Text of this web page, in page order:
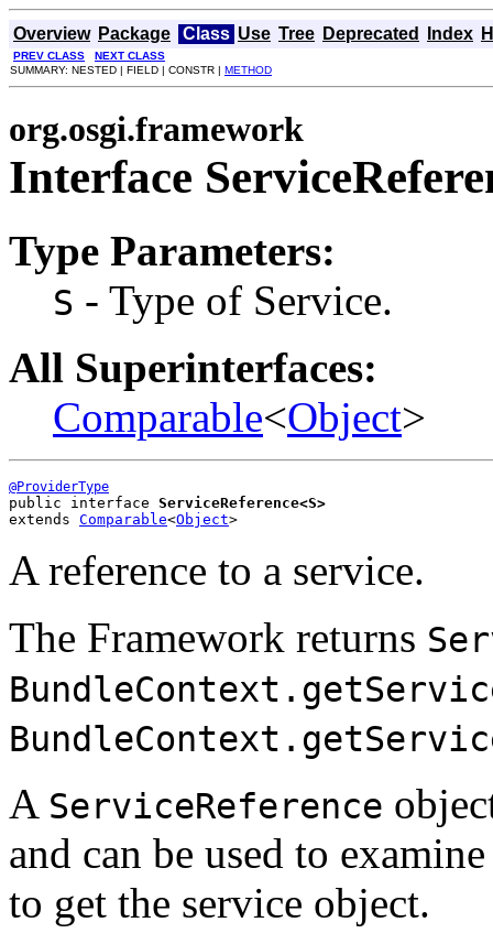
Overview Package Class Use Tree Deprecated Index
PREV CLASS
NEXT CLASS
SUMMARY: NESTED | FIELD | CONSTR | METHOD
org.osgi.framework
Interface
Type Parameters:
S - Type of Service.
All Superinterfaces:
Comparable<Object>
@ProviderType
public interface ServiceReference<S>
extends Comparable<Object>
A reference to a service.
The Framework returns
A ServiceReference
and can be used to
to get the service object.